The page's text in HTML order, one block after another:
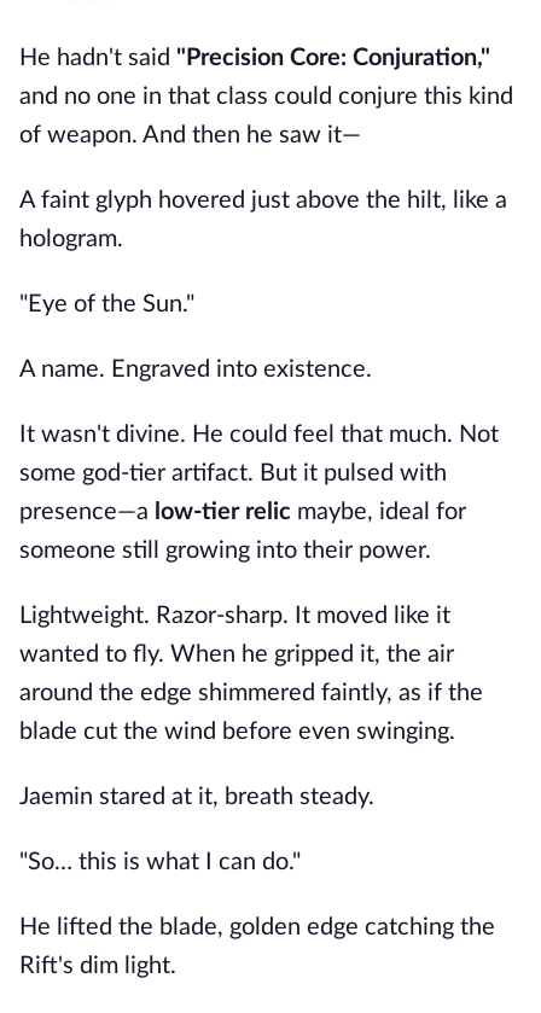
He hadn't said "Precision Core: Conjuration,"
and no one in that class could conjure this kind
of weapon. And then he saw it—
A faint glyph hovered just above the hilt, like a
hologram.
"Eye of the Sun."
A name. Engraved into existence.
It wasn't divine. He could feel that much. Not
some god-tier artifact. But it pulsed with
presence—a low-tier relic maybe, ideal for
someone still growing into their power.
Lightweight. Razor-sharp. It moved like it
wanted to fly. When he gripped it, the air
around the edge shimmered faintly, as if the
blade cut the wind before even swinging.
Jaemin stared at it, breath steady.
"So… this is what I can do."
He lifted the blade, golden edge catching the
Rift's dim light.